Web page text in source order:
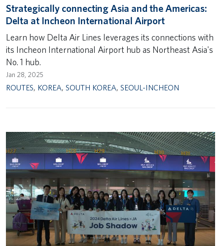
Strategically connecting Asia and the Americas:
Delta at Incheon International Airport
Learn how Delta Air Lines leverages its connections with
its Incheon International Airport hub as Northeast Asia's
No. 1 hub.
Jan 28, 2025
ROUTES, KOREA, SOUTH KOREA, SEOUL-INCHEON